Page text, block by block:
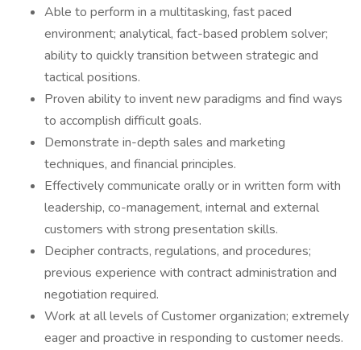
Able to perform in a multitasking, fast paced
environment; analytical, fact-based problem solver;
ability to quickly transition between strategic and
tactical positions.
Proven ability to invent new paradigms and find ways
to accomplish difficult goals.
Demonstrate in-depth sales and marketing
techniques, and financial principles.
Effectively communicate orally or in written form with
leadership, co-management, internal and external
customers with strong presentation skills.
Decipher contracts, regulations, and procedures;
previous experience with contract administration and
negotiation required.
Work at all levels of Customer organization; extremely
eager and proactive in responding to customer needs.